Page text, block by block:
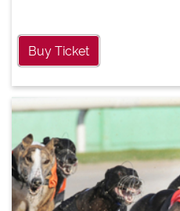
Buy Ticket